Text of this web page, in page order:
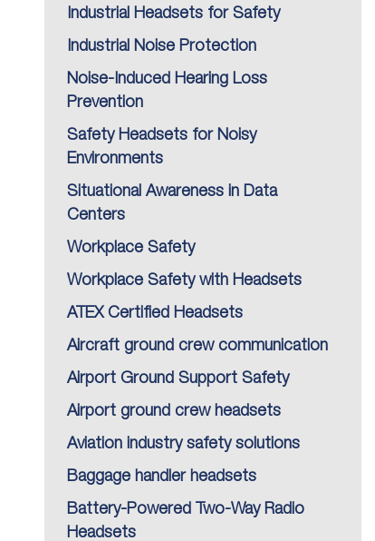
Industrial Headsets for Safety
Industrial Noise Protection
Noise-Induced Hearing Loss
Prevention
Safety Headsets for Noisy
Environments
Situational Awareness in Data
Centers
Workplace Safety
Workplace Safety with Headsets
ATEX Certified Headsets
Aircraft ground crew communication
Airport Ground Support Safety
Airport ground crew headsets
Aviation industry safety solutions
Baggage handler headsets
Battery-Powered Two-Way Radio
Headsets